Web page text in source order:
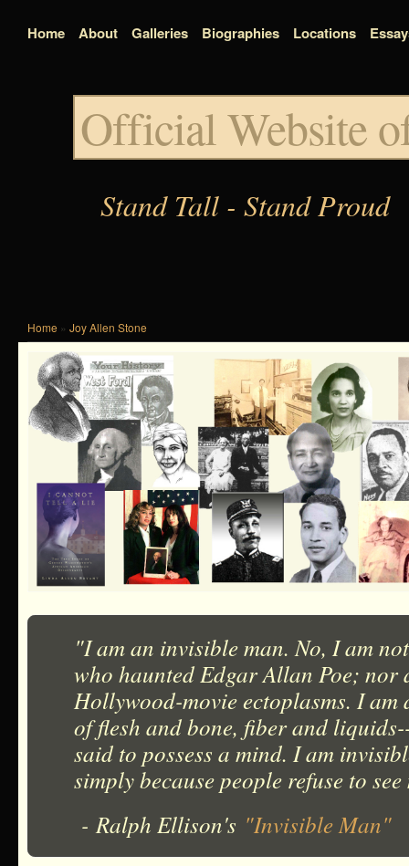
Official Website
Stand Tall - Stand Proud
Home About Galleries Biographies Locations
Home » Joy Allen Stone
"I am an invisible man. No, I am
who haunted Edgar Allan Poe; nor
Hollywood-movie ectoplasms. I am
of flesh and bone, fiber and
said to possess a mind. I am
simply because people refuse to
- Ralph Ellison's "Invisible Man"